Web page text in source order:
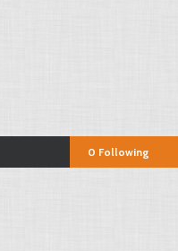
0 Following